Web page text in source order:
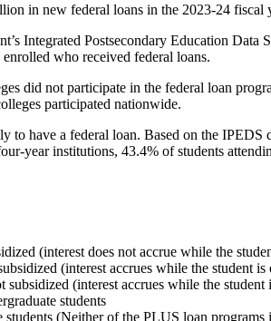
in new federal loans in the 2023-24 fiscal
Integrated Postsecondary Education
who received federal loans.
did not participate in the federal loan
participated nationwide.
to have a federal loan. Based on the
year institutions, 43.4% of students
(interest does not accrue while the
(interest accrues while the student is
subsidized (interest accrues while the student
students
(Neither of the PLUS loan programs